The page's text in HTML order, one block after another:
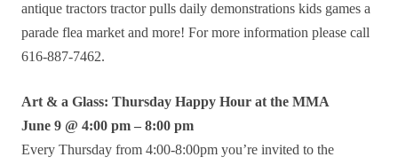
antique tractors tractor pulls daily demonstrations kids games a
parade flea market and more! For more information please call
616-887-7462.
Art & a Glass: Thursday Happy Hour at the MMA
June 9 @ 4:00 pm – 8:00 pm
Every Thursday from 4:00-8:00pm you’re invited to the